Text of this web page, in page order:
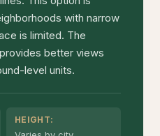
with narrow
is limited. The
better views
level units.
HEIGHT: